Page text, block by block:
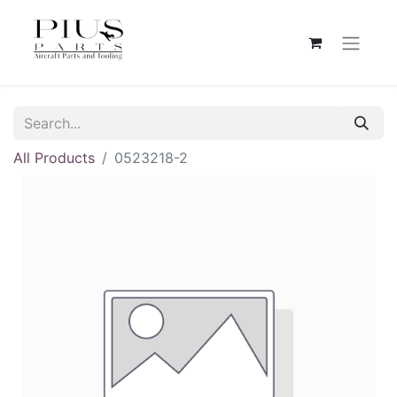
All Products 0523218-2